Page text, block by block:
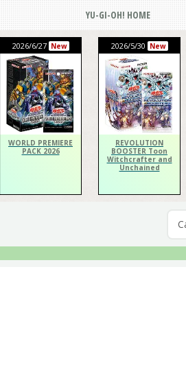
YU-GI-OH! HOME
2026/6/27 New
WORLD PREMIERE
PACK 2026
2026/5/30 New
REVOLUTION
BOOSTER Toon
Witchcrafter and
Unchained